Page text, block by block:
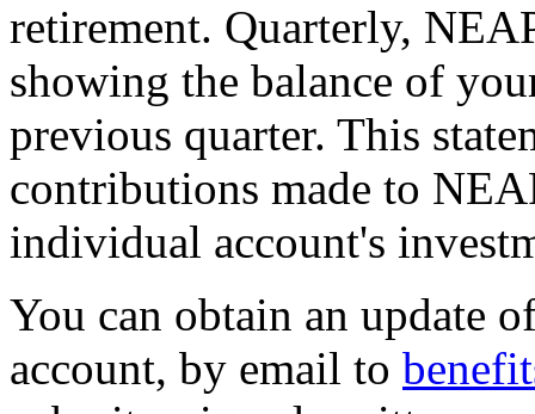
retirement. Quarterly,
showing the balance of
previous quarter. This
contributions made to
individual account's
You can obtain an update
account, by email to